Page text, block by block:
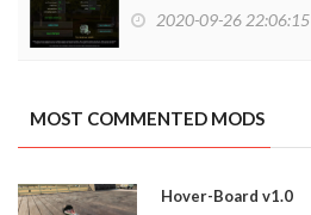
2020-09-26 22:06:15
MOST COMMENTED MODS
Hover-Board v1.0